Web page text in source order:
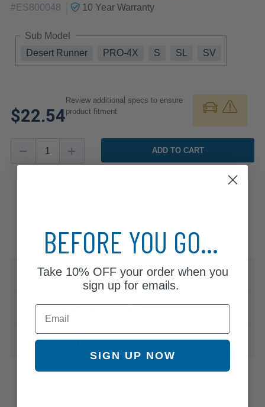
#ES800048 10 YearWarranty
Sub Model
Desert Runner
PRO-4X S SL SV
$22.54
Review additional specs to ensure
product fitment
ADD TO CART
Specifications & Details
Compatible Vehicles
Warranty
BEFORE YOU GO...
Take 10% OFFyour order when you
sign up for emails.
Email
SIGN UP NOW